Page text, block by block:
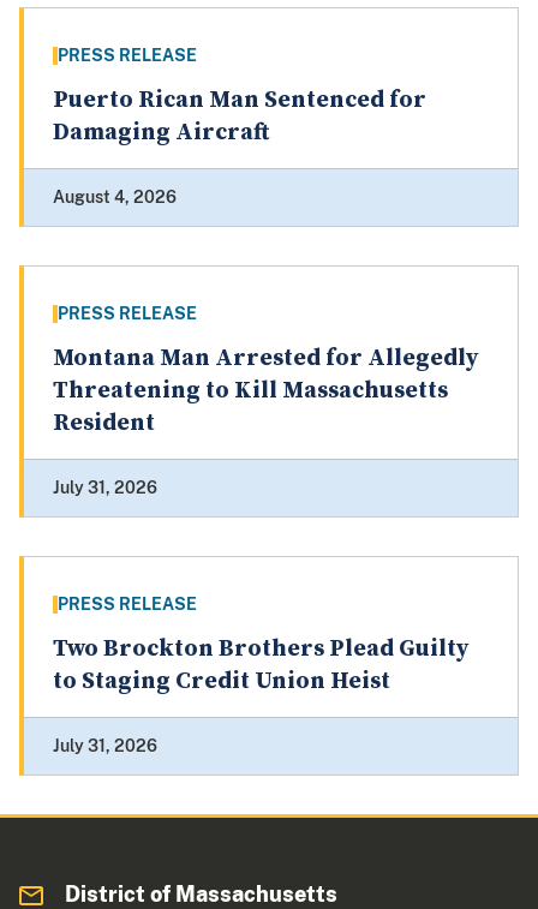
PRESS RELEASE
Puerto Rican Man Sentenced for
Damaging Aircraft
August 4, 2026
PRESS RELEASE
Montana Man Arrested for Allegedly
Threatening to Kill Massachusetts
Resident
July 31, 2026
PRESS RELEASE
Two Brockton Brothers Plead Guilty
to Staging Credit Union Heist
July 31, 2026
District of Massachusetts